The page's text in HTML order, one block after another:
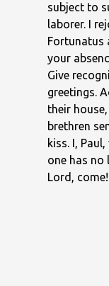
subject to
laborer. I
Fortunatus
your
Give
greetings.
their
brethren
kiss. I,
one has no
Lord,